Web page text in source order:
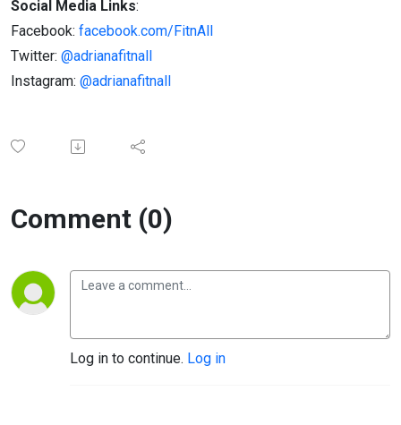
Social Media Links:
Facebook: facebook.com/FitnAll
Twitter: @adrianafitnall
Instagram: @adrianafitnall
Comment (0)
Log in to continue. Log in